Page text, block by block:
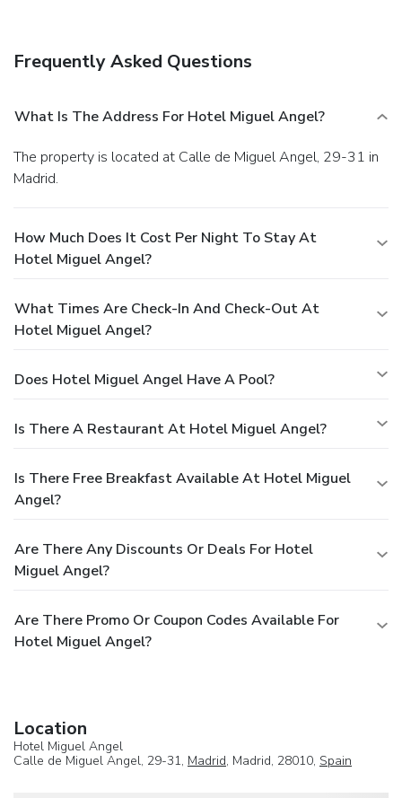
AM to 11 AM for a fee. Featured amenities include a 24-
24-hour front desk. For a surcharge, guests may use a
roundtrip airport shuttle (available 24 hours) and a train
station pick-up service.
Frequently Asked Questions
What Is The Address For Hotel Miguel Angel?
The property is located at Calle de Miguel Angel, 29-31 in
Madrid.
How Much Does It Cost Per Night To Stay At
Hotel Miguel Angel?
What Times Are Check-In And Check-Out At
Hotel Miguel Angel?
Does Hotel Miguel Angel Have A Pool?
Is There A Restaurant At Hotel Miguel Angel?
Is There Free Breakfast Available At Hotel Miguel
Angel?
Are There Any Discounts Or Deals For Hotel
Miguel Angel?
Are There Promo Or Coupon Codes Available For
Hotel Miguel Angel?
Location
Hotel Miguel Angel
Calle de Miguel Angel, 29-31, Madrid, Madrid, 28010, Spain